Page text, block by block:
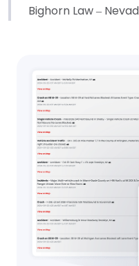
Bighorn Law –